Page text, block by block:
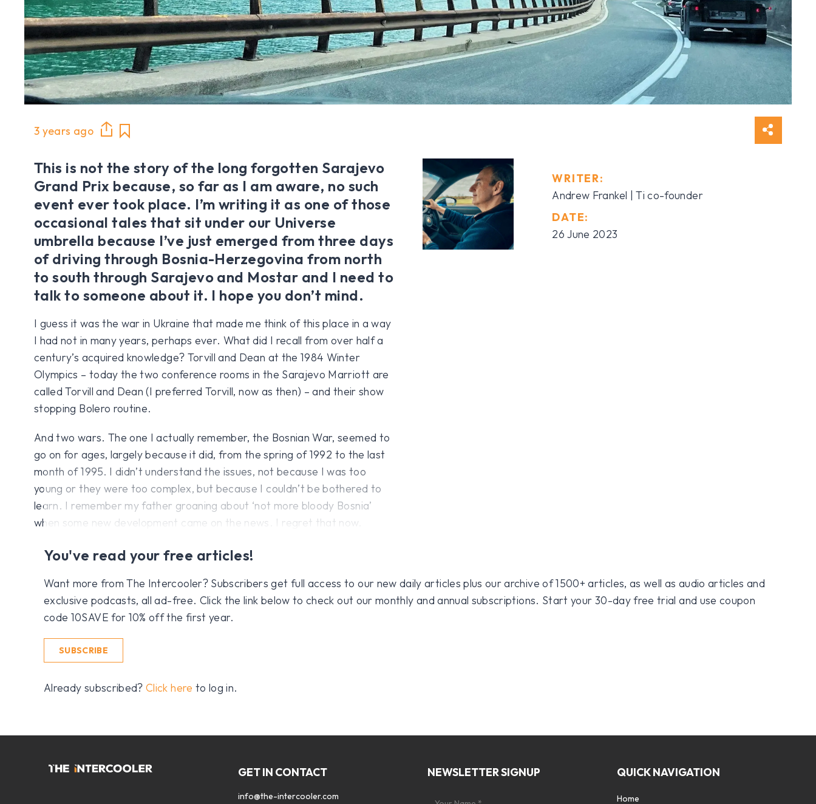
3 years ago
WRITER:
Andrew Frankel | Ti co-founder
DATE:
26 June 2023
This is not the story of the long forgotten Sarajevo
Grand Prix because, so far as I am aware, no such
event ever took place. I’m writing it as one of those
occasional tales that sit under our Universe
umbrella because I’ve just emerged from three days
of driving through Bosnia-Herzegovina from north
to south through Sarajevo and Mostar and I need to
talk to someone about it. I hope you don’t mind.
I guess it was the war in Ukraine that made me think of this place in a way
I had not in many years, perhaps ever. What did I recall from over half a
century’s acquired knowledge? Torvill and Dean at the 1984 Winter
Olympics – today the two conference rooms in the Sarajevo Marriott are
called Torvill and Dean (I preferred Torvill, now as then) – and their show
stopping Bolero routine.
And two wars. The one I actually remember, the Bosnian War, seemed to
go on for ages, largely because it did, from the spring of 1992 to the last
month of 1995. I didn’t understand the issues, not because I was too
young or they were too complex, but because I couldn’t be bothered to
learn. I remember my father groaning about ‘not more bloody Bosnia’
when some new development came on the news. I regret that now.
You've read your free articles!
Want more from The Intercooler? Subscribers get full access to our new daily articles plus our archive of 1500+ articles, as well as audio articles and
exclusive podcasts, all ad-free. Click the link below to check out our monthly and annual subscriptions. Start your 30-day free trial and use coupon
code 10SAVE for 10% off the first year.
SUBSCRIBE
Already subscribed?Click here to log in.
GET IN CONTACT
info@the-intercooler.com
NEWSLETTER SIGNUP QUICK NAVIGATION
Home